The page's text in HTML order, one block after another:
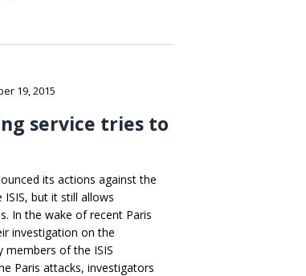
19, 2015
service tries to
its actions against the
but it still allows
In the wake of recent Paris
investigation on the
members of the ISIS
Paris attacks, investigators